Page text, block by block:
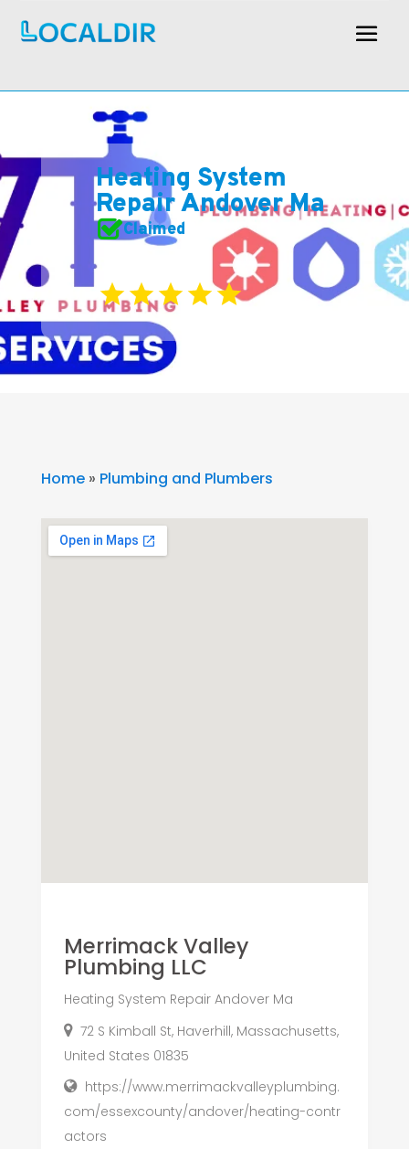
Heating System
Repair Andover Ma
Claimed
Home» Plumbing and Plumbers
Merrimack Valley
Plumbing LLC
Heating System Repair Andover Ma
72 S Kimball St, Haverhill, Massachusetts,
United States 01835
https://www.merrimackvalleyplumbing.
com/essexcounty/andover/heating-contr
actors